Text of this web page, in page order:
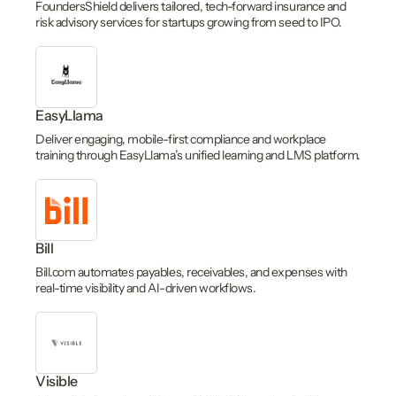
FoundersShield delivers tailored, tech-forward insurance and
risk advisory services for startups growing from seed to IPO.
EasyLlama
Deliver engaging, mobile-first compliance and workplace
training through EasyLlama’s unified learning and LMS platform.
Bill
Bill.com automates payables, receivables, and expenses with
real-time visibility and AI-driven workflows.
Visible